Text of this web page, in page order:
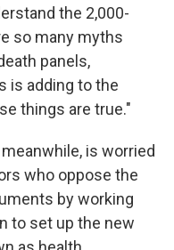
the 2,000-
so many myths
panels,
is adding to the
things are true."
is worried
who oppose the
by working
to set up the new